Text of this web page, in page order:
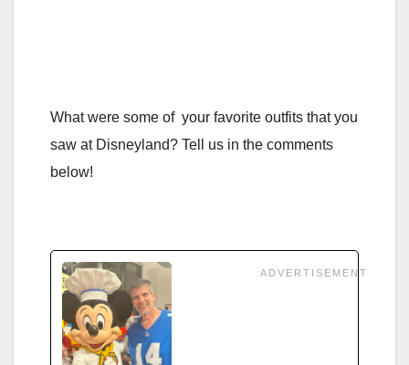
What were some of your favorite outfits that you
saw at Disneyland? Tell us in the comments
below!